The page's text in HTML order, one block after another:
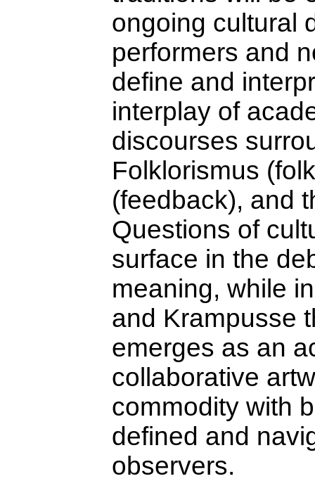
ongoing cultural
performers and
define and
interplay of
discourses
Folklorismus
(feedback), and
Questions of
surface in the
meaning, while
and Krampusse
emerges as an
collaborative
commodity with
defined and
observers.